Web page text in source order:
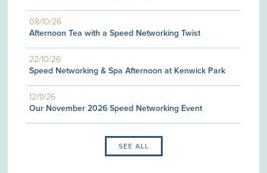
08/10/26
Afternoon Tea with a Speed Networking Twist
22/10/26
Speed Networking & Spa Afternoon at Kenwick Park
12/11/26
Our November 2026 Speed Networking Event
SEE ALL